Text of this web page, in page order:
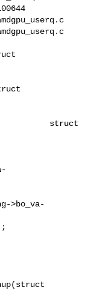
>bo_va-